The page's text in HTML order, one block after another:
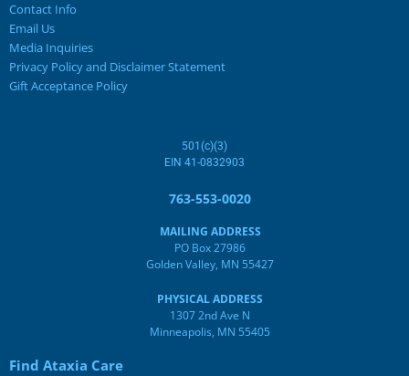
Contact Info
Email Us
Media Inquiries
Privacy Policy and Disclaimer Statement
Gift Acceptance Policy
501(c)(3)
EIN 41-0832903
763-553-0020
MAILING ADDRESS
PO Box 27986
Golden Valley, MN 55427
PHYSICAL ADDRESS
1307 2nd Ave N
Minneapolis, MN 55405
Find Ataxia Care